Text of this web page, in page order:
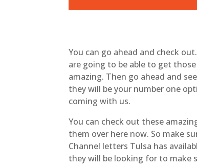
You can go ahead and check
are going to be able to get
amazing. Then go ahead and
they will be your number one
coming with us.
You can check out these
them over here now. So make
Channel letters Tulsa has
they will be looking for to make